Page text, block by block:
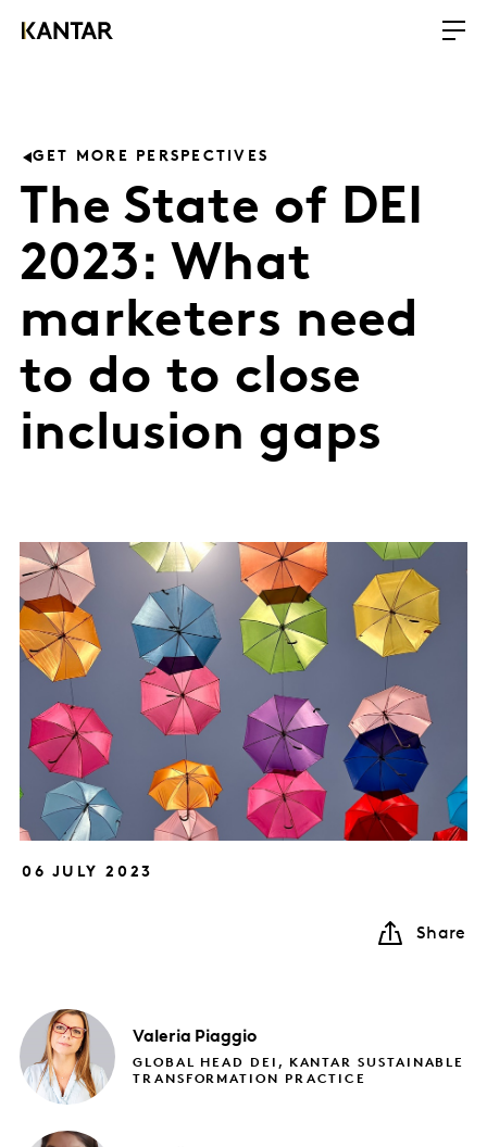
GET MORE PERSPECTIVES
The State of DEI
2023: What
marketers need
to do to close
inclusion gaps
06 JULY 2023
Share
Valeria Piaggio
GLOBAL HEAD DEI, KANTAR SUSTAINABLE
TRANSFORMATION PRACTICE